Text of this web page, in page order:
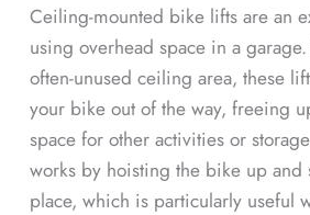
Ceiling-mounted bike lifts are an
using overhead space in a
often-unused ceiling area, these
your bike out of the way, freeing
space for other activities or
works by hoisting the bike up
place, which is particularly useful